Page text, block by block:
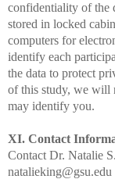
confidentiality of the
stored in locked
computers for
identify each
the data to protect
of this study, we will
may identify you.
XI. Contact
Contact Dr. Natalie
natalieking@gsu.edu